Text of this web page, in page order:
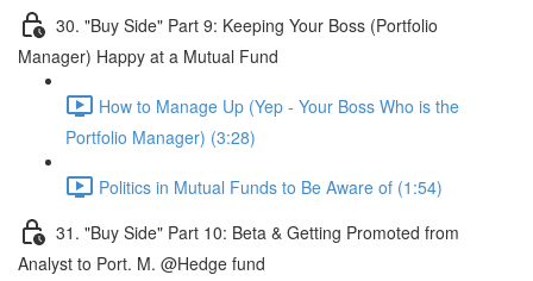
30. "Buy Side" Part 9: Keeping Your Boss (Portfolio
Manager) Happy at a Mutual Fund
How to Manage Up (Yep - Your Boss Who is the
Portfolio Manager) (3:28)
Politics in Mutual Funds to Be Aware of (1:54)
31. "Buy Side" Part 10: Beta & Getting Promoted from
Analyst to Port. M. @Hedge fund